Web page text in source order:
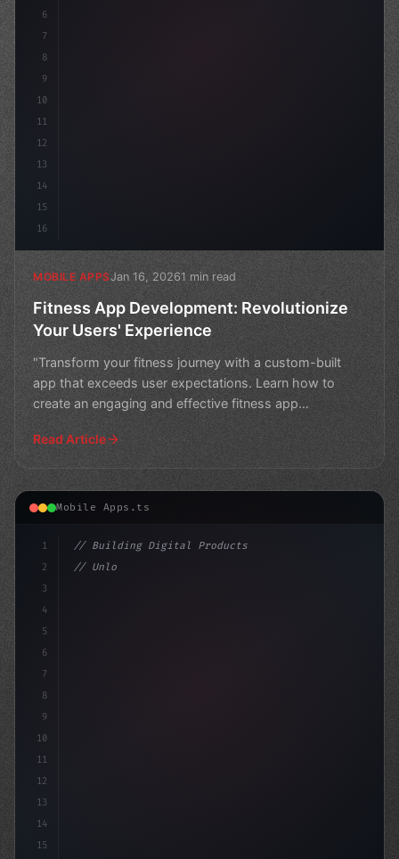
6
7
8
9
10
11
12
13
14
15
16
MOBILE APPSJan 16, 20261 min read
Fitness App Development: Revolutionize
Your Users' Experience
"Transform your fitness journey with a custom-built
app that exceeds user expectations. Learn how to
create an engaging and effective fitness app
development st
Read Article
Mobile Apps.ts
1
2
3
4
5
6
7
8
9
10
11
12
13
14
15
// Building Digital Products
// Unlocking the Power of Humor and Enterta...